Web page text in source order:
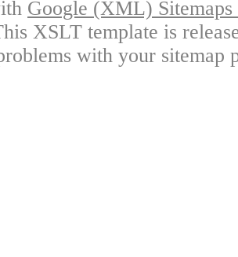
Google (XML)
XSLT template is
with your sitemap